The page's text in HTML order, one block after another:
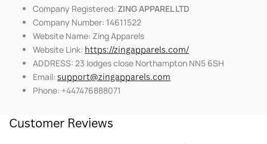
Company Registered: ZING APPAREL LTD
Company Number: 14611522
Website Name: Zing Apparels
Website Link: https://zingapparels.com/
ADDRESS: 23 lodges close Northampton NN5 6SH
Email: support@zingapparels.com
Phone: +447476888071
Customer Reviews